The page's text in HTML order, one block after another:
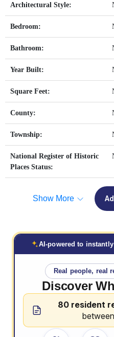
Architectural Style:
Bedroom:
Bathroom:
Year Built:
Square Feet:
County:
Township:
National Register of Historic
Places Status:
Show More
AI-powered to
Real people, real
Discover
80 resident
between